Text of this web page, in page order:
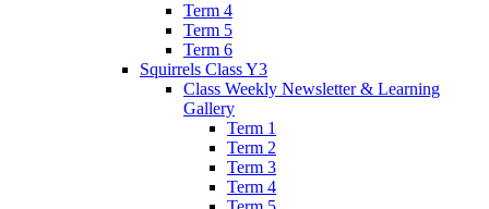
Term 4
Term 5
Term 6
Squirrels Class Y3
Class Weekly Newsletter & Learning
Gallery
Term 1
Term 2
Term 3
Term 4